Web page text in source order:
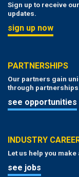
Sign up to receive
updates.
sign up now
PARTNERSHIPS
Our partners gain
through
see opportunities
INDUSTRY
Let us help you
see jobs